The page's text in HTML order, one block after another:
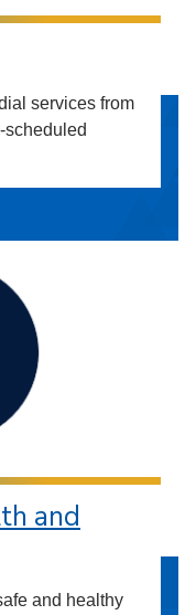
services from
scheduled
and
and healthy